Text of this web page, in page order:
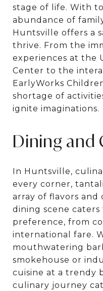
stage of life. With
abundance of
Huntsville offers a
thrive. From the
experiences at the
Center to the
EarlyWorks
shortage of
ignite imaginations.
Dining and
In Huntsville,
every corner,
array of flavors and
dining scene
preference, from
international fare.
mouthwatering
smokehouse or
cuisine at a trendy
culinary journey